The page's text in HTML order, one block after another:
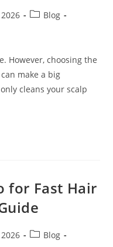
Blog
However, choosing the
make a big
cleans your scalp
for Fast Hair
Blog